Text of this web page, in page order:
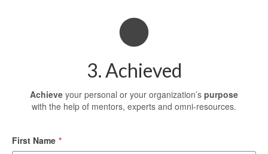
3. Achieved
Achieve your personal or your organization’s purpose
with the help of mentors, experts and omni-resources.
First Name *